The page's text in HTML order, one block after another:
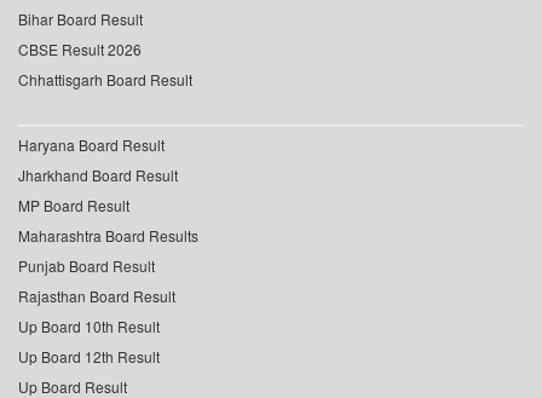
Bihar Board Result
CBSE Result 2026
Chhattisgarh Board Result
Haryana Board Result
Jharkhand Board Result
MP Board Result
Maharashtra Board Results
Punjab Board Result
Rajasthan Board Result
Up Board 10th Result
Up Board 12th Result
Up Board Result